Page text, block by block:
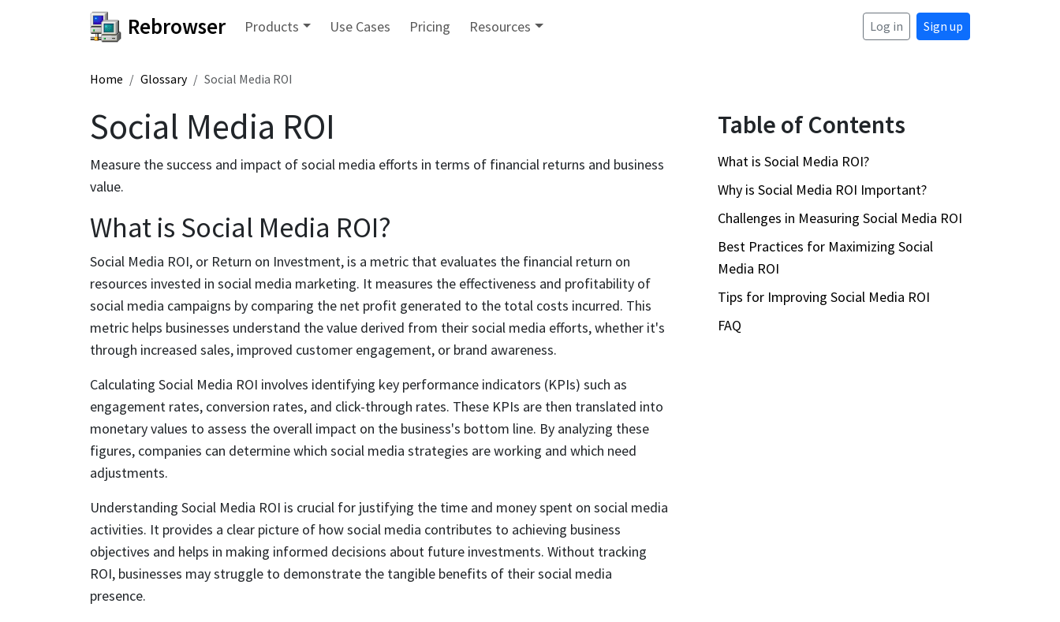
Rebrowser Products Use Cases Pricing Resources Log in Sign up
Home Glossary Social Media ROI
Social Media ROI
Measure the success and impact of social media efforts in terms of financial returns and business
value.
What is Social Media ROI?
Social Media ROI, or Return on Investment, is a metric that evaluates the financial return on
resources invested in social media marketing. It measures the effectiveness and profitability of
social media campaigns by comparing the net profit generated to the total costs incurred. This
metric helps businesses understand the value derived from their social media efforts, whether it's
through increased sales, improved customer engagement, or brand awareness.
Calculating Social Media ROI involves identifying key performance indicators (KPIs) such as
engagement rates, conversion rates, and click-through rates. These KPIs are then translated into
monetary values to assess the overall impact on the business's bottom line. By analyzing these
figures, companies can determine which social media strategies are working and which need
adjustments.
Understanding Social Media ROI is crucial for justifying the time and money spent on social media
activities. It provides a clear picture of how social media contributes to achieving business
objectives and helps in making informed decisions about future investments. Without tracking
ROI, businesses may struggle to demonstrate the tangible benefits of their social media
presence.
Table of Contents
What is Social Media ROI?
Why is Social Media ROI Important?
Challenges in Measuring Social Media ROI
Best Practices for Maximizing Social
Media ROI
Tips for Improving Social Media ROI
FAQ